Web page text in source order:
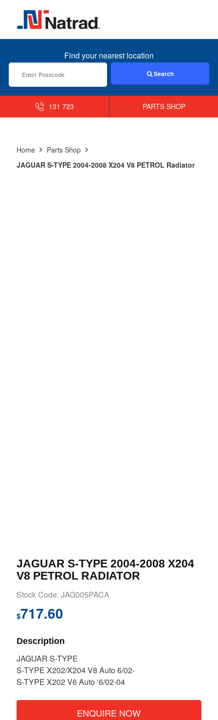
MENU
Find your nearest location
Search
131 723 PARTS SHOP
Home
Parts Shop
JAGUAR S-TYPE 2004-2008 X204 V8 PETROL Radiator
JAGUAR S-TYPE 2004-2008 X204
V8 PETROL RADIATOR
Stock Code: JAG005PACA
$717.60
Description
JAGUAR S-TYPE
S-TYPE X202/X204 V8 Auto 6/02-
S-TYPE X202 V6 Auto ‘6/02-04
ENQUIRE NOW